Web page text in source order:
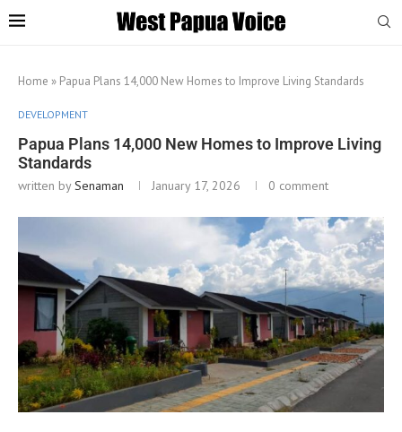
Home » Papua Plans 14,000 New Homes to Improve Living Standards
DEVELOPMENT
Papua Plans 14,000 New Homes to Improve Living
Standards
written bySenaman January 17, 2026 0 comment